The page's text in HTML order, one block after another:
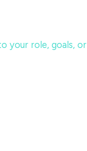
your role, goals, or